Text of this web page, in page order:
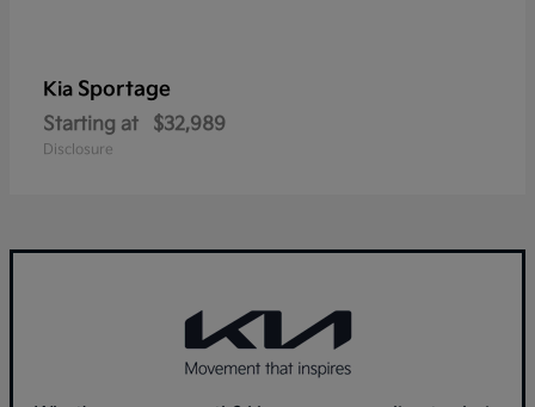
Kia Sportage
Starting at $32,989
Disclosure